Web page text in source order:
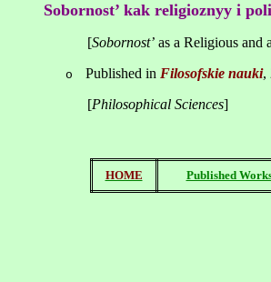
Sobornost’ kak religioznyy i
[Sobornost’ as a Religious and
o Published in Filosofskie nauki,
[Philosophical Sciences]
HOME Published